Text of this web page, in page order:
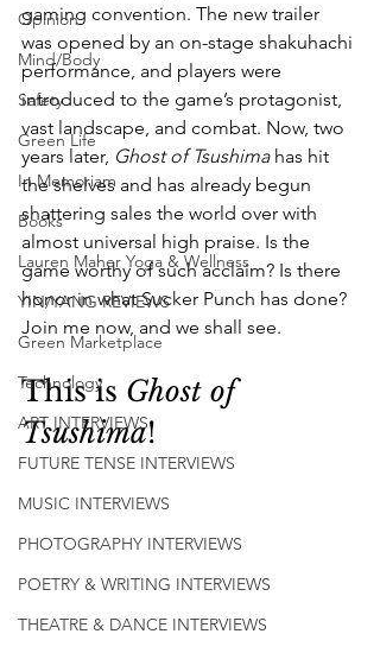
Opinion
Mind/Body
Safety
Green Life
In Memoriam
Books
Lauren Maher Yoga & Wellness
YIN/YANG REVIEWS
Green Marketplace
Technology
ART INTERVIEWS
FUTURE TENSE INTERVIEWS
MUSIC INTERVIEWS
PHOTOGRAPHY INTERVIEWS
POETRY & WRITING INTERVIEWS
THEATRE & DANCE INTERVIEWS
gaming convention. The new trailer
was opened by an on-stage shakuhachi
performance, and players were
introduced to the game’s protagonist,
vast landscape, and combat. Now, two
years later, Ghost of Tsushima has hit
the shelves and has already begun
shattering sales the world over with
almost universal high praise. Is the
game worthy of such acclaim? Is there
honor in what Sucker Punch has done?
Join me now, and we shall see.
This is Ghost of
Tsushima!